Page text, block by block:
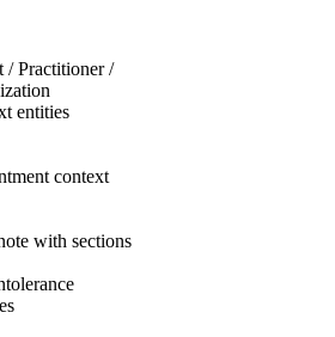
/ Practitioner /
entities
context
with sections